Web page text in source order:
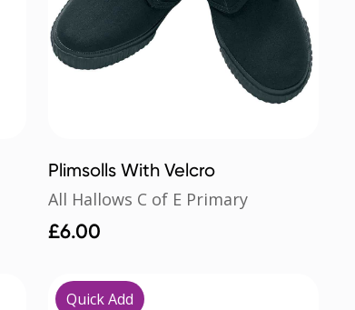
Plimsolls With Velcro
All Hallows C of E Primary
£6.00
Quick Add